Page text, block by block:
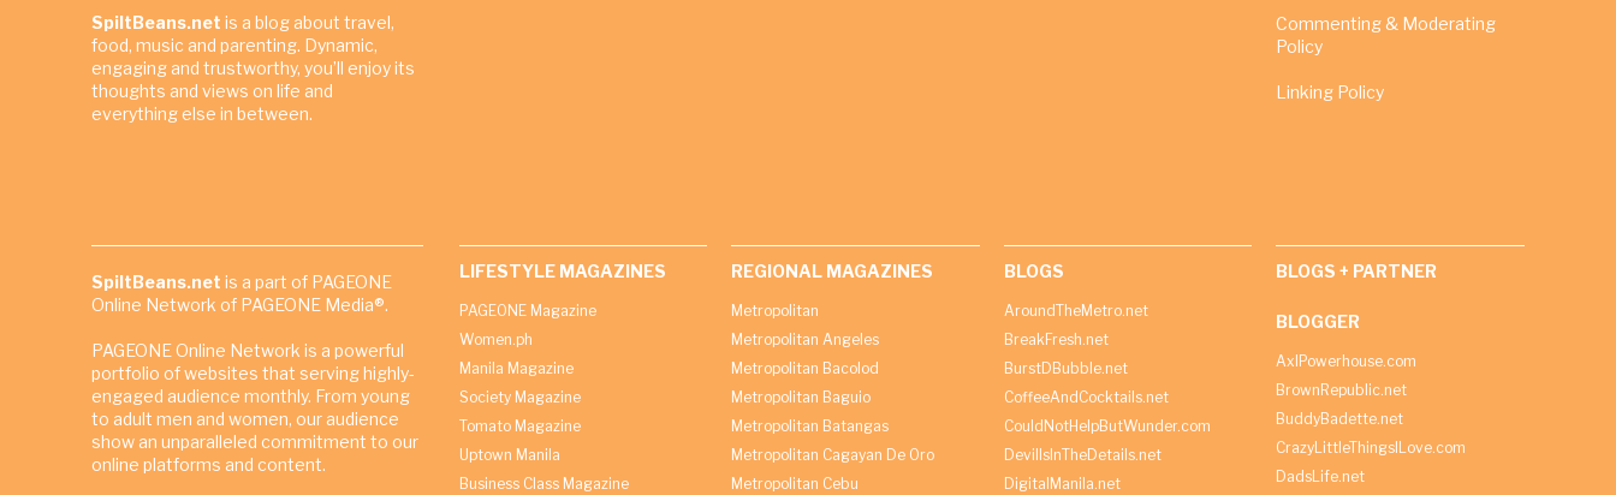
SpiltBeans.net is a blog about travel,
food, music and parenting. Dynamic,
engaging and trustworthy, you’ll enjoy its
thoughts and views on life and
everything else in between.
Commenting & Moderating
Policy
Linking Policy
SpiltBeans.net is a part of PAGEONE
Online Network of PAGEONE Media®.
PAGEONE Online Network is a powerful
portfolio of websites that serving highly-
engaged audience monthly. From young
to adult men and women, our audience
show an unparalleled commitment to our
online platforms and content.
LIFESTYLE MAGAZINES
PAGEONE Magazine
Women.ph
Manila Magazine
Society Magazine
Tomato Magazine
Uptown Manila
Business Class Magazine
REGIONAL MAGAZINES
Metropolitan
Metropolitan Angeles
Metropolitan Bacolod
Metropolitan Baguio
Metropolitan Batangas
Metropolitan Cagayan De Oro
Metropolitan Cebu
BLOGS
AroundTheMetro.net
BreakFresh.net
BurstDBubble.net
CoffeeAndCocktails.net
CouldNotHelpButWunder.com
DevilIsInTheDetails.net
DigitalManila.net
BLOGS + PARTNER
BLOGGER
AxlPowerhouse.com
BrownRepublic.net
BuddyBadette.net
CrazyLittleThingsILove.com
DadsLife.net